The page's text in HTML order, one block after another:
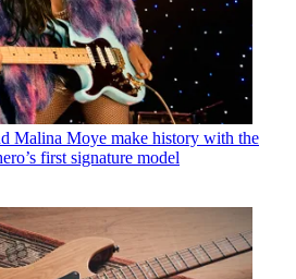
Malina Moye make history with the
first signature model